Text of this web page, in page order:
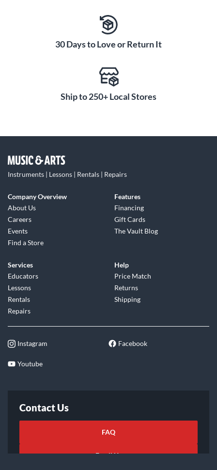
30 Days to Love or Return It
Ship to 250+ Local Stores
Instruments | Lessons | Rentals | Repairs
Company Overview
About Us
Careers
Events
Find a Store
Features
Financing
Gift Cards
The Vault Blog
Services
Educators
Lessons
Rentals
Repairs
Help
Price Match
Returns
Shipping
Instagram Facebook
Youtube
Contact Us
FAQ
Email Us